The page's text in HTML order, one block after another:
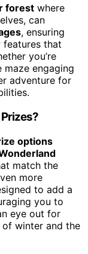
forest where
can
, ensuring
features that
you’re
maze engaging
adventure for
options
match the
more
to add a
you to
eye out for
winter and the